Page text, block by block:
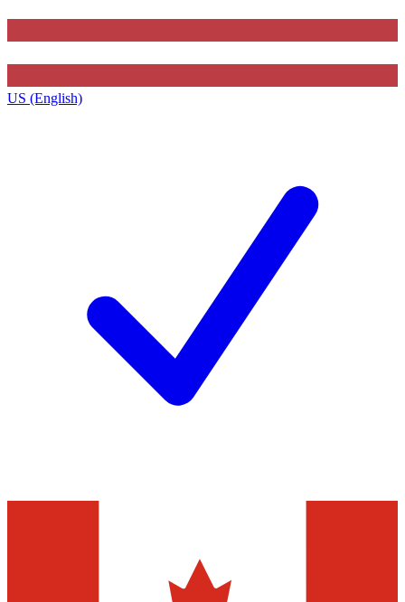
US (English)